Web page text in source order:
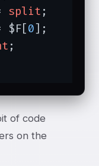
split
$F[
0
of code
on the